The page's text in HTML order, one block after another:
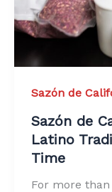
Sazón de
Sazón de
Latino
Time
For more